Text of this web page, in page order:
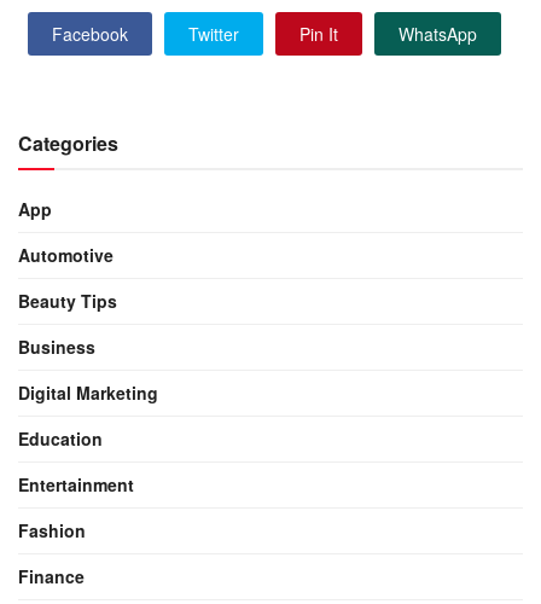
Facebook Twitter Pin It WhatsApp
Categories
App
Automotive
Beauty Tips
Business
Digital Marketing
Education
Entertainment
Fashion
Finance